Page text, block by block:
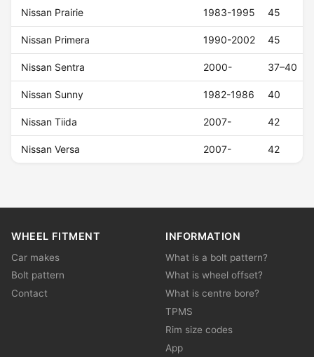
Nissan Prairie 1983-1995 45
Nissan Primera 1990-2002 45
Nissan Sentra 2000- 37–40
Nissan Sunny 1982-1986 40
Nissan Tiida 2007- 42
Nissan Versa 2007- 42
WHEEL FITMENT
Car makes
Bolt pattern
Contact
INFORMATION
What is a bolt pattern?
What is wheel offset?
What is centre bore?
TPMS
Rim size codes
App